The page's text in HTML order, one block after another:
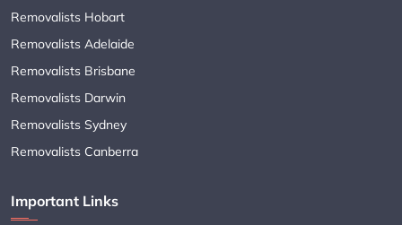
Removalists Hobart
Removalists Adelaide
Removalists Brisbane
Removalists Darwin
Removalists Sydney
Removalists Canberra
Important Links